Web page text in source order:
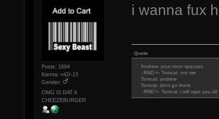
Posts: 1694
Karma: +42/-13
Gender:
OMG IS DAT A
CHEEZEBURGER
i wanna fux
Quote
Andrew: your mom spazzes
.:RND`=- Tomcat: not me
Tomcat: andrew
Tomcat: dont go there
.:RND`=- Tomcat: i will rape you